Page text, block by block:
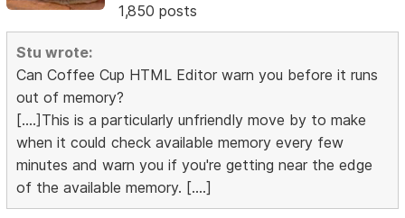
1,850 posts
Stu wrote:
Can Coffee Cup HTML Editor warn you before it runs
out of memory?
[....]This is a particularly unfriendly move by to make
when it could check available memory every few
minutes and warn you if you're getting near the edge
of the available memory. [....]